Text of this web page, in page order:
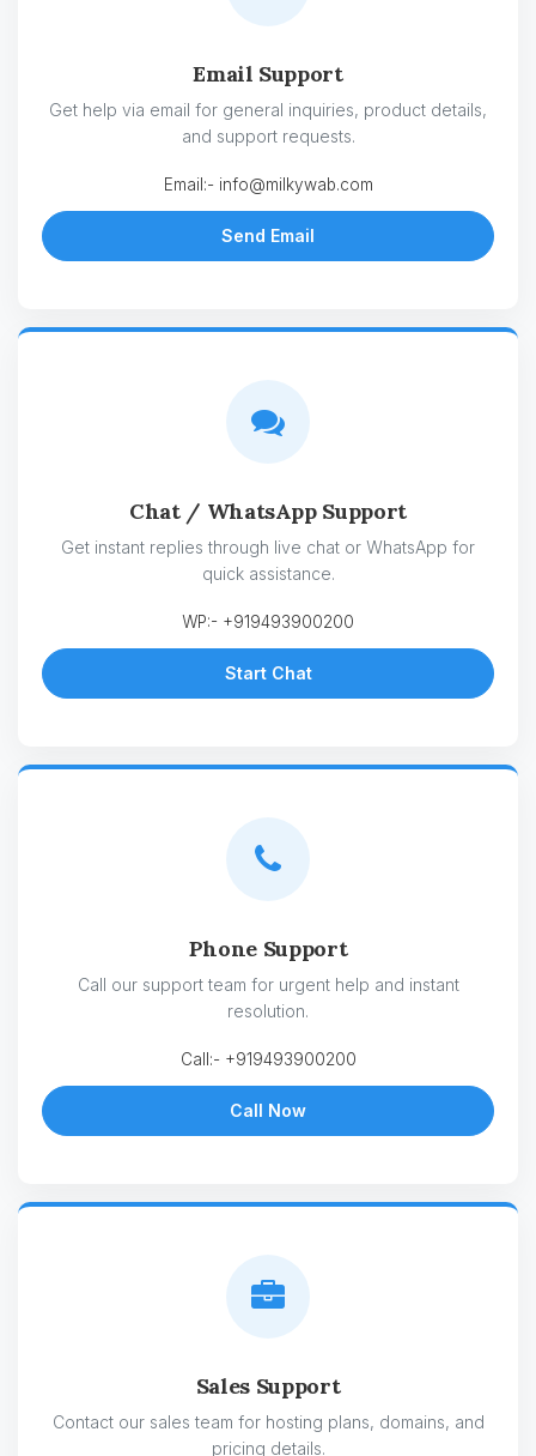
Email Support
Get help via email for general inquiries, product details,
and support requests.
Email:- info@milkywab.com
Send Email
Chat / WhatsApp Support
Get instant replies through live chat or WhatsApp for
quick assistance.
WP:- +919493900200
Start Chat
Phone Support
Call our support team for urgent help and instant
resolution.
Call:- +919493900200
Call Now
Sales Support
Contact our sales team for hosting plans, domains, and
pricing details.